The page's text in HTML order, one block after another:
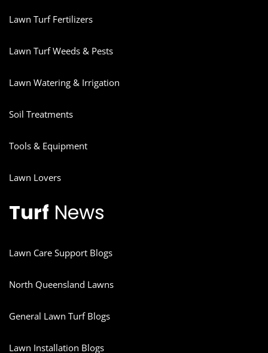
Lawn Turf Fertilizers
Lawn Turf Weeds & Pests
Lawn Watering & Irrigation
Soil Treatments
Tools & Equipment
Lawn Lovers
Turf News
Lawn Care Support Blogs
North Queensland Lawns
General Lawn Turf Blogs
Lawn Installation Blogs